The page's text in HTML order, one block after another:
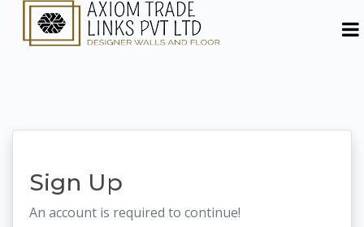
Sign Up
An account is required to continue!